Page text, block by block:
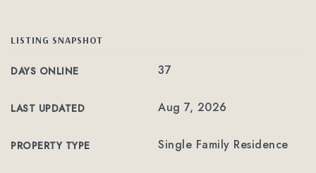
LISTING SNAPSHOT
DAYS ONLINE 37
LAST UPDATED Aug 7, 2026
PROPERTY TYPE Single Family Residence